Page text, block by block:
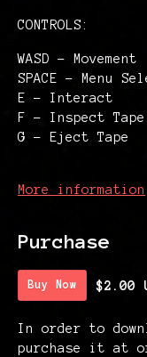
CONTROLS:
WASD - Movement
SPACE - Menu
E - Interact
F - Inspect Tape
G - Eject Tape
More information
Purchase
Buy Now $2.00
In order to
purchase it at